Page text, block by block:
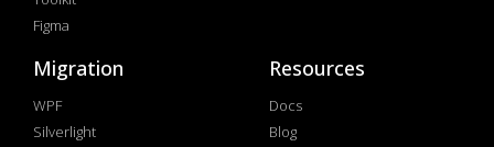
Figma
Migration
WPF
Silverlight
Resources
Docs
Blog